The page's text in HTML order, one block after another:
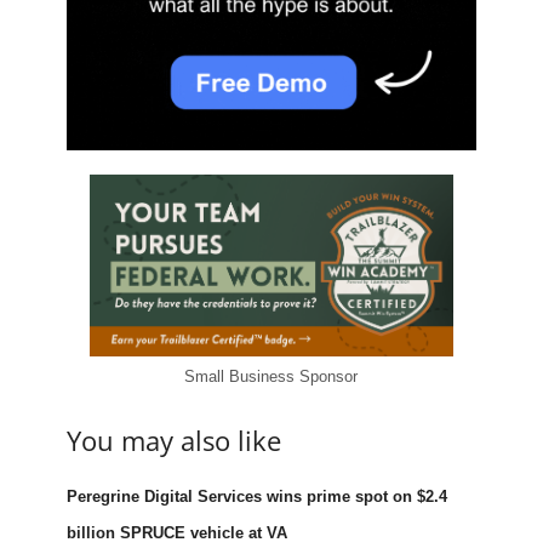
Small Business Sponsor
You may also like
Peregrine Digital Services wins prime spot on $2.4
billion SPRUCE vehicle at VA